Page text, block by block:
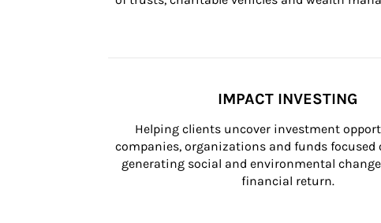
IMPACT INVESTING
Helping clients uncover investment
companies, organizations and funds focused
generating social and environmental
financial return.